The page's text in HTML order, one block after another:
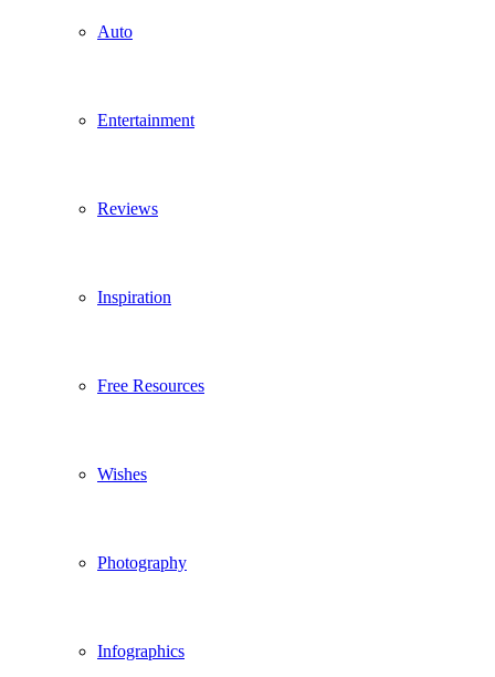
Auto
Entertainment
Reviews
Inspiration
Free Resources
Wishes
Photography
Infographics